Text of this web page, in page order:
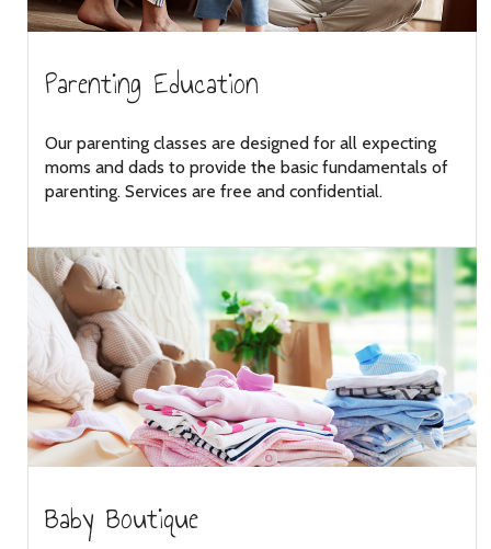
Parenting Education
Our parenting classes are designed for all expecting
moms and dads to provide the basic fundamentals of
parenting. Services are free and confidential.
Baby Boutique